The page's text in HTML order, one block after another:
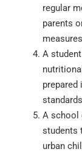
regular
parents
A
A school
students
urban